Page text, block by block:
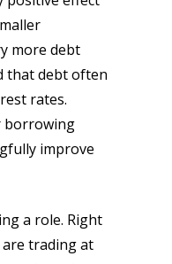
more debt
that debt often
rates.
borrowing
improve
a role. Right
are trading at